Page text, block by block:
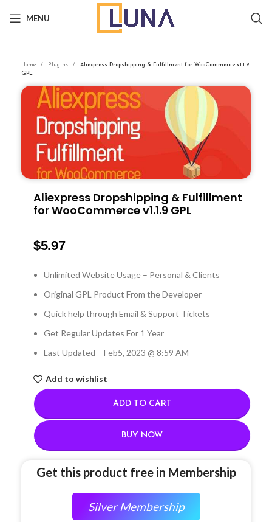
MENU
Home Plugins
Aliexpress Dropshipping & Fulfillment for WooCommerce v1.1.9
GPL
Aliexpress Dropshipping & Fulfillment
for WooCommerce v1.1.9 GPL
$5.97
Unlimited Website Usage – Personal & Clients
Original GPL Product From the Developer
Quick help through Email & Support Tickets
Get Regular Updates For 1 Year
Last Updated – Feb5, 2023 @ 8:59 AM
Add to wishlist
ADD TO CART
BUY NOW
Get this product free in Membership
Silver Membership